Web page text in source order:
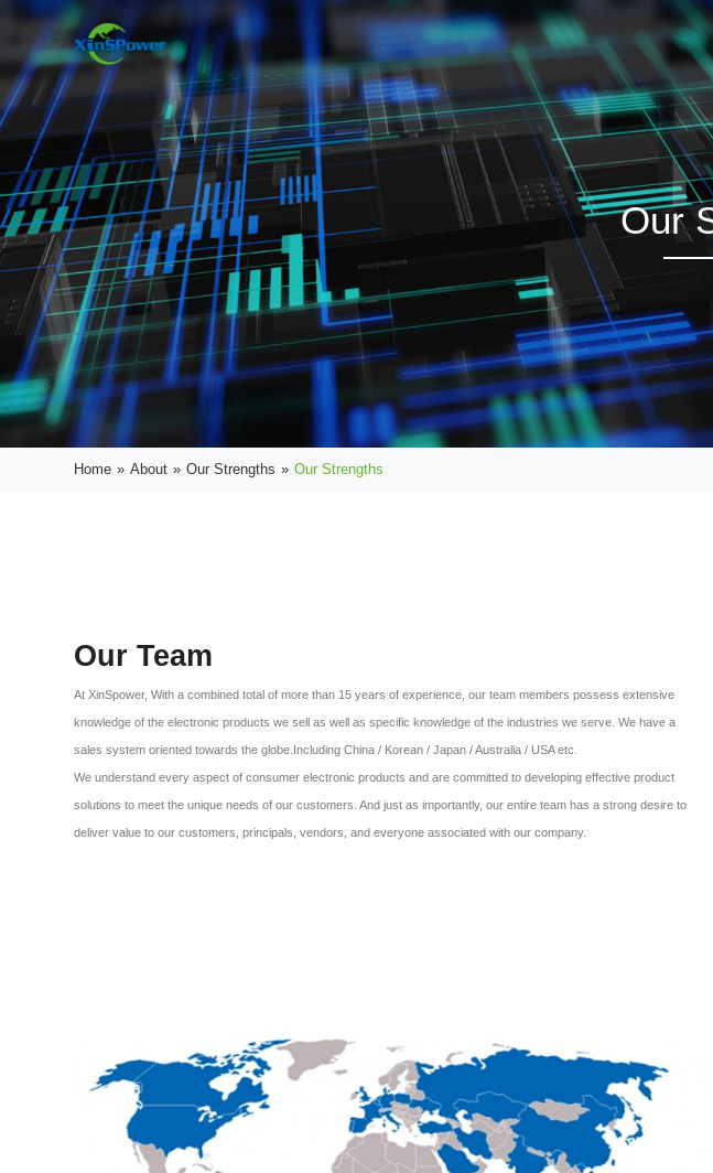
Our
Home » About » Our Strengths » Our Strengths
Our Team
At XinSpower, With a combined total of more than 15 years of experience, our team members possess extensive
knowledge of the electronic products we sell as well as specific knowledge of the industries we serve. We have a
sales system oriented towards the globe.Including China / Korean / Japan / Australia / USA etc.
We understand every aspect of consumer electronic products and are committed to developing effective product
solutions to meet the unique needs of our customers. And just as importantly, our entire team has a strong desire to
deliver value to our customers, principals, vendors, and everyone associated with our company.